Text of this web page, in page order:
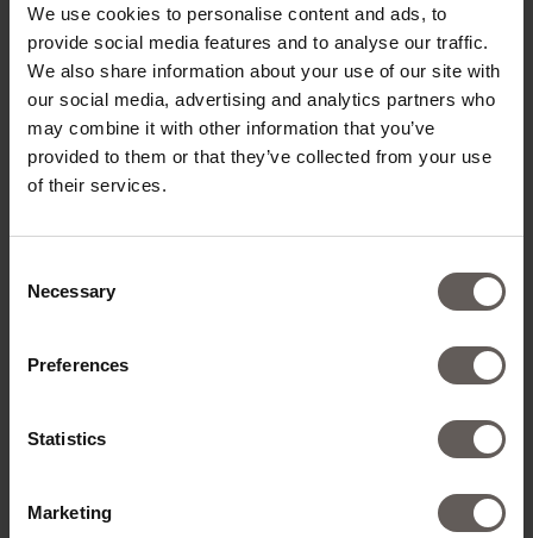
We use cookies to personalise content and ads, to
provide social media features and to analyse our traffic.
We also share information about your use of our site with
our social media, advertising and analytics partners who
may combine it with other information that you’ve
provided to them or that they’ve collected from your use
of their services.
Selection
Necessary
Preferences
Statistics
Marketing